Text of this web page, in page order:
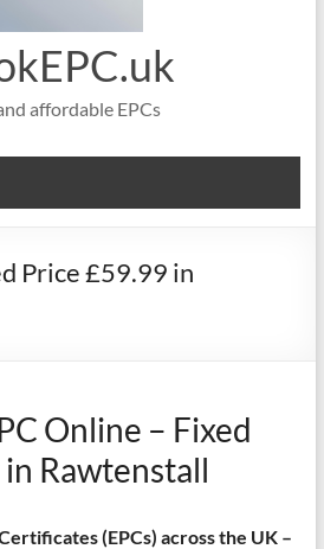
affordable EPCs
Price £59.99 in
Online – Fixed
Rawtenstall
(EPCs) across the UK –